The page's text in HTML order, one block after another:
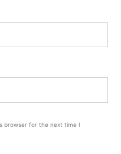
browser for the next time I